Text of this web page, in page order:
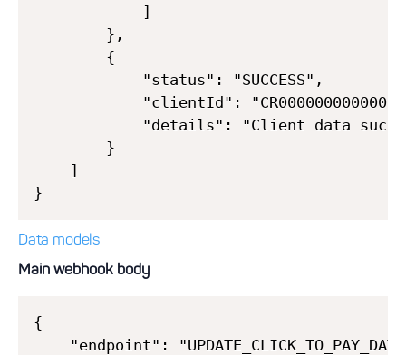
            ]
        },
        {
            "status": "SUCCESS",
"clientId":
"details": "Client data
        }
    ]
Data models
Main webhook body
{
"endpoint":